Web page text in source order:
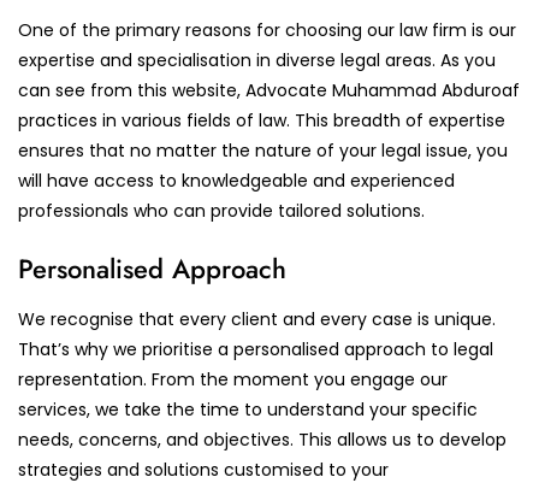
One of the primary reasons for choosing our law firm is our
expertise and specialisation in diverse legal areas. As you
can see from this website, Advocate Muhammad Abduroaf
practices in various fields of law. This breadth of expertise
ensures that no matter the nature of your legal issue, you
will have access to knowledgeable and experienced
professionals who can provide tailored solutions.
Personalised Approach
We recognise that every client and every case is unique.
That’s why we prioritise a personalised approach to legal
representation. From the moment you engage our
services, we take the time to understand your specific
needs, concerns, and objectives. This allows us to develop
strategies and solutions customised to your